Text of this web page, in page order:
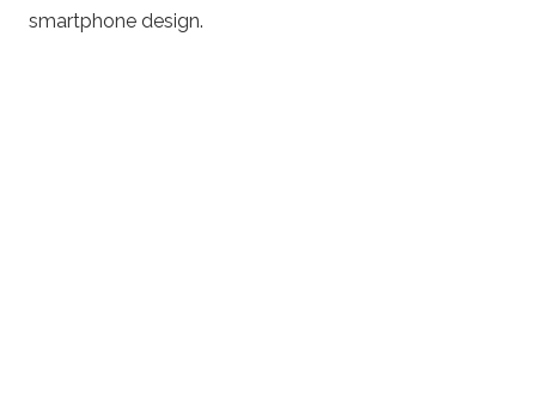
smartphone design.